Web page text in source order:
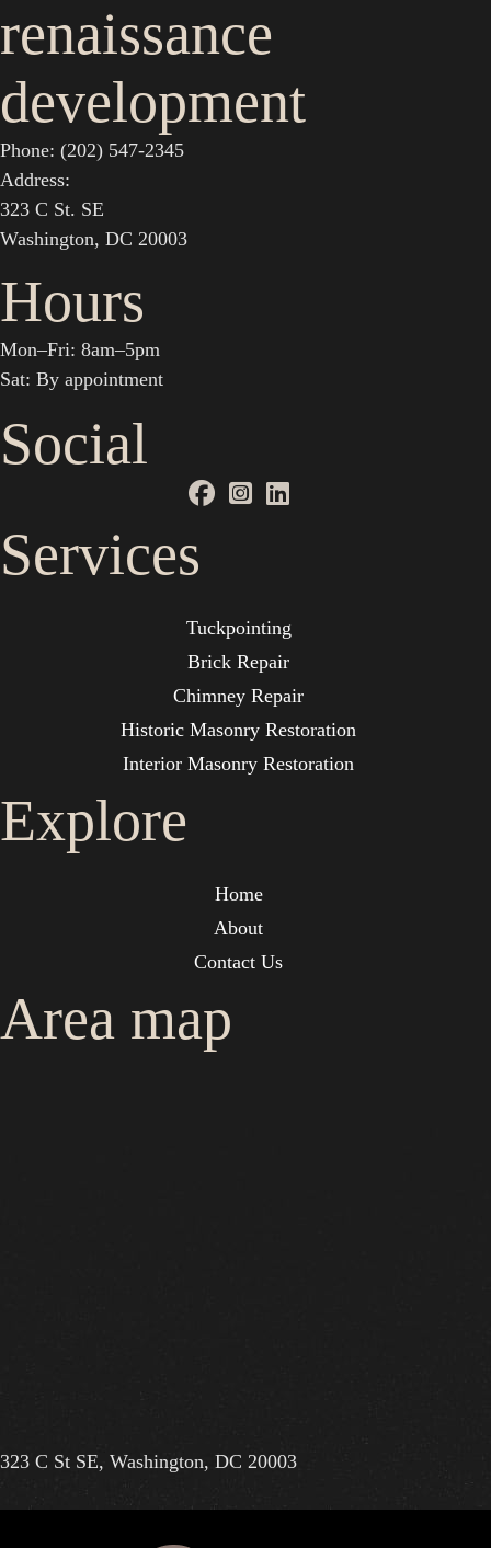
renaissance
development
Phone: (202) 547-2345
Address:
323 C St. SE
Washington, DC 20003
Hours
Mon–Fri: 8am–5pm
Sat: By appointment
Social
Services
Tuckpointing
Brick Repair
Chimney Repair
Historic Masonry Restoration
Interior Masonry Restoration
Explore
Home
About
Contact Us
Area map
323 C St SE, Washington, DC 20003